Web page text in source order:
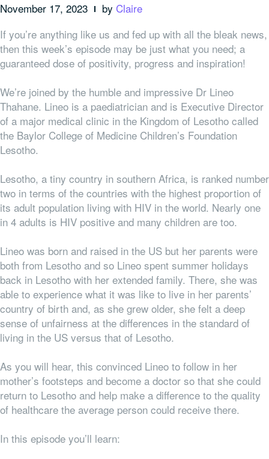
November 17, 2023 by Claire
If you’re anything like us and fed up with all the bleak news,
then this week’s episode may be just what you need; a
guaranteed dose of positivity, progress and inspiration!
We’re joined by the humble and impressive Dr Lineo
Thahane. Lineo is a paediatrician and is Executive Director
of a major medical clinic in the Kingdom of Lesotho called
the Baylor College of Medicine Children’s Foundation
Lesotho.
Lesotho, a tiny country in southern Africa, is ranked number
two in terms of the countries with the highest proportion of
its adult population living with HIV in the world. Nearly one
in 4 adults is HIV positive and many children are too.
Lineo was born and raised in the US but her parents were
both from Lesotho and so Lineo spent summer holidays
back in Lesotho with her extended family. There, she was
able to experience what it was like to live in her parents’
country of birth and, as she grew older, she felt a deep
sense of unfairness at the differences in the standard of
living in the US versus that of Lesotho.
As you will hear, this convinced Lineo to follow in her
mother’s footsteps and become a doctor so that she could
return to Lesotho and help make a difference to the quality
of healthcare the average person could receive there.
In this episode you’ll learn: